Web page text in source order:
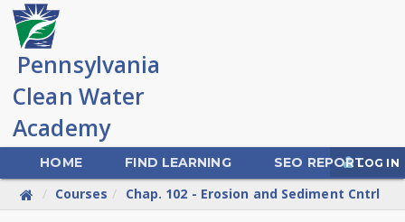
Skip
main
content
HOME FIND LEARNING SEO REPORTLOG IN
Courses Chap. 102 - Erosion and Sediment Cntrl